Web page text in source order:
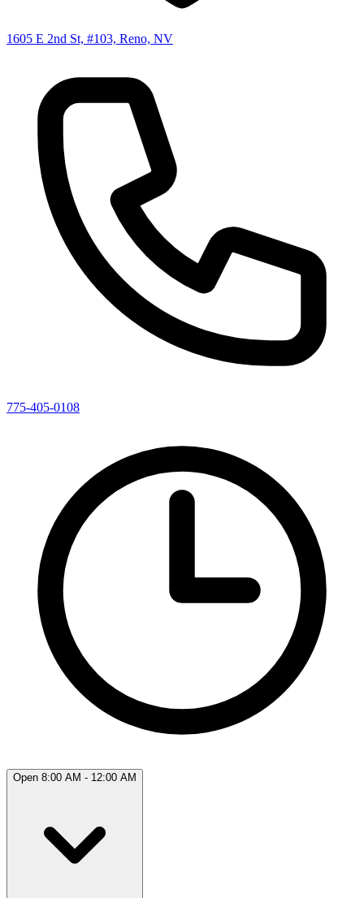
1605 E 2nd St, #103, Reno, NV
775-405-0108
Open 8:00 AM - 12:00 AM